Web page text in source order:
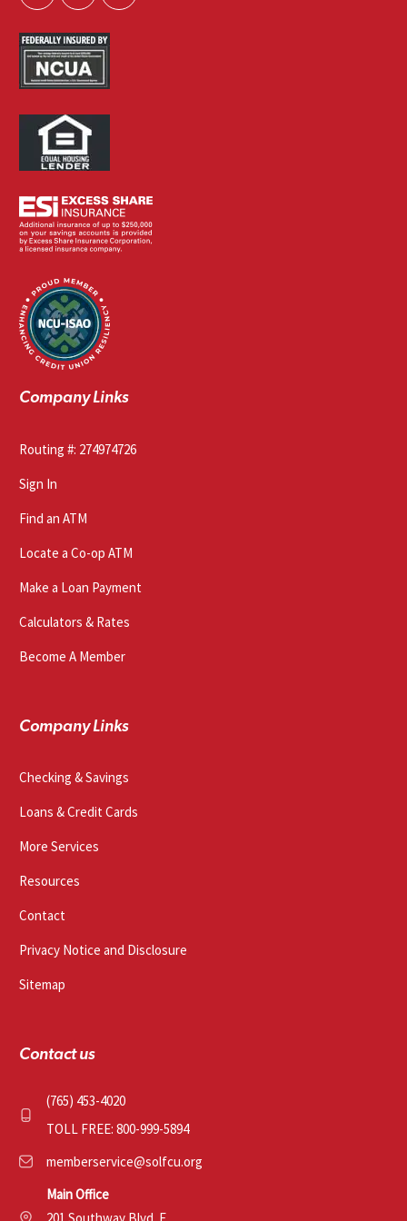
Company Links
Routing #: 274974726
Sign In
Find an ATM
Locate a Co-op ATM
Make a Loan Payment
Calculators & Rates
Become A Member
Company Links
Checking & Savings
Loans & Credit Cards
More Services
Resources
Contact
Privacy Notice and Disclosure
Sitemap
Contact us
(765) 453-4020
TOLL FREE: 800-999-5894
memberservice@solfcu.org
Main Office
201 Southway Blvd. E.